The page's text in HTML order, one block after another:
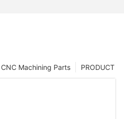
PRODUCT
CNC Machining Parts